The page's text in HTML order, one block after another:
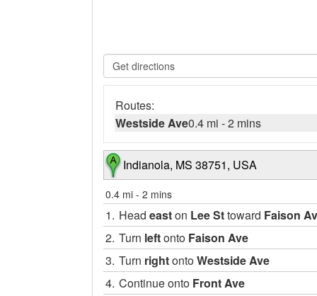
Routes:
Westside Ave0.4 mi -2 mins
Indianola, MS 38751, USA
0.4 mi - 2 mins
1. Head easton Lee Sttoward Faison
2. Turn leftonto Faison Ave
3. Turn rightontoWestside Ave
4. Continue onto Front Ave